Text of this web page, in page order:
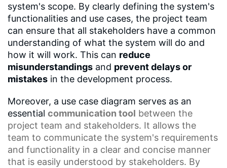
system's scope. By clearly defining the system's
functionalities and use cases, the project team
can ensure that all stakeholders have a common
understanding of what the system will do and
how it will work. This can reduce
misunderstandings and prevent delays or
mistakes in the development process.
Moreover, a use case diagram serves as an
essential communication tool between the
project team and stakeholders. It allows the
team to communicate the system's requirements
and functionality in a clear and concise manner
that is easily understood by stakeholders. By